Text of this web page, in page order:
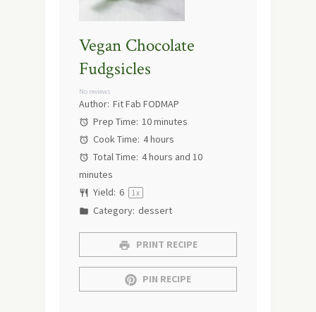
Vegan Chocolate
Fudgsicles
No reviews
Author: Fit Fab FODMAP
Prep Time: 10 minutes
Cook Time: 4 hours
Total Time: 4 hours and 10
minutes
Yield: 6 1x
Category: dessert
PRINT RECIPE
PIN RECIPE